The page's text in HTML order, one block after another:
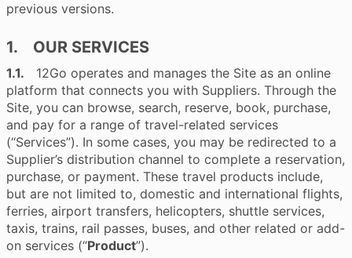
previous versions.
1. OUR SERVICES
1.1. 12Go operates and manages the Site as an online
platform that connects you with Suppliers. Through the
Site, you can browse, search, reserve, book, purchase,
and pay for a range of travel-related services
(“Services”). In some cases, you may be redirected to a
Supplier’s distribution channel to complete a reservation,
purchase, or payment. These travel products include,
but are not limited to, domestic and international flights,
ferries, airport transfers, helicopters, shuttle services,
taxis, trains, rail passes, buses, and other related or add-
on services (“Product”).